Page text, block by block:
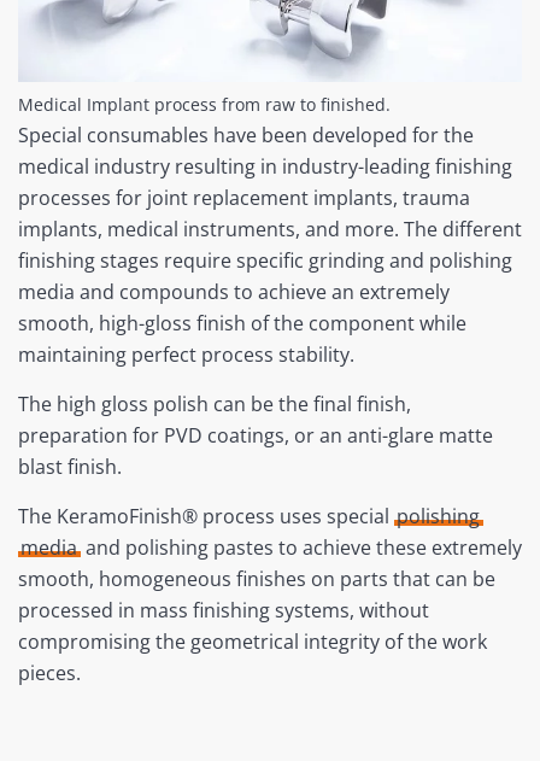
Medical Implant process from raw to finished.
Special consumables have been developed for the
medical industry resulting in industry-leading finishing
processes for joint replacement implants, trauma
implants, medical instruments, and more. The different
finishing stages require specific grinding and polishing
media and compounds to achieve an extremely
smooth, high-gloss finish of the component while
maintaining perfect process stability.
The high gloss polish can be the final finish,
preparation for PVD coatings, or an anti-glare matte
blast finish.
The KeramoFinish® process uses special polishing
mediaand polishing pastes to achieve these extremely
smooth, homogeneous finishes on parts that can be
processed in mass finishing systems, without
compromising the geometrical integrity of the work
pieces.